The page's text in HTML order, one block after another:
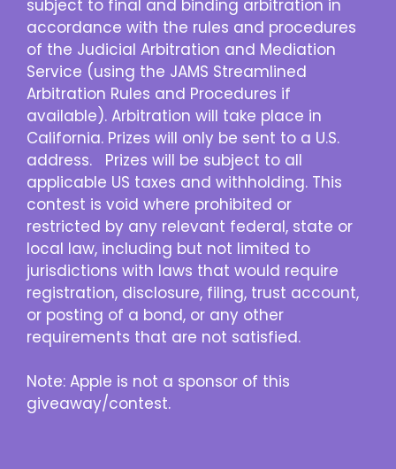
subject to final and binding arbitration in
accordance with the rules and procedures
of the Judicial Arbitration and Mediation
Service (using the JAMS Streamlined
Arbitration Rules and Procedures if
available). Arbitration will take place in
California. Prizes will only be sent to a U.S.
address. Prizes will be subject to all
applicable US taxes and withholding. This
contest is void where prohibited or
restricted by any relevant federal, state or
local law, including but not limited to
jurisdictions with laws that would require
registration, disclosure, filing, trust account,
or posting of a bond, or any other
requirements that are not satisfied.
Note: Apple is not a sponsor of this
giveaway/contest.